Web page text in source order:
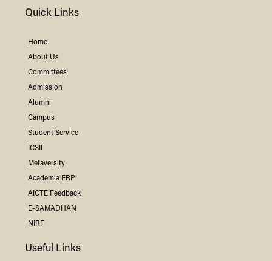
Quick Links
Home
About Us
Committees
Admission
Alumni
Campus
Student Service
ICSII
Metaversity
Academia ERP
AICTE Feedback
E-SAMADHAN
NIRF
Useful Links